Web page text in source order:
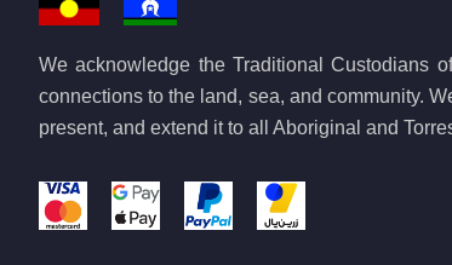
We acknowledge the Traditional Custodians
connections to the land, sea, and community.
present, and extend it to all Aboriginal and